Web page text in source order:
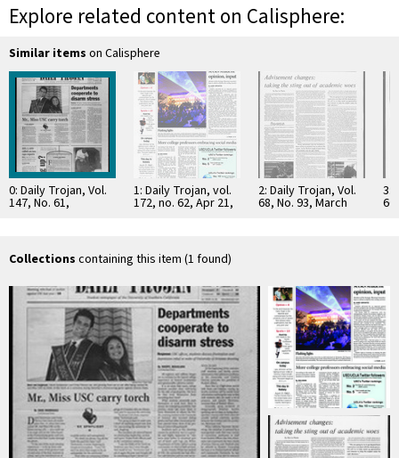
Explore related content on Calisphere:
Similar items on Calisphere
0: Daily Trojan, Vol.
147, No. 61,
November 21, 2002
1: Daily Trojan, vol.
172, no. 62, Apr 21,
2011
2: Daily Trojan, Vol.
68, No. 93, March
15, 1976
3:
Collections containing this item (1 found)